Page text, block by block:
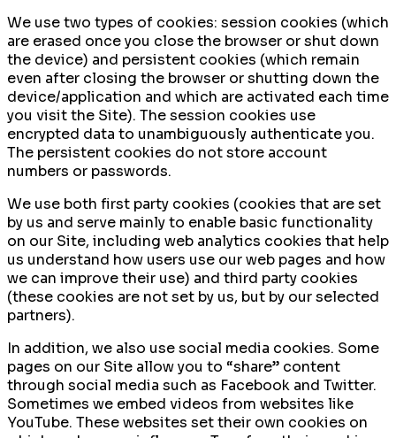
We use two types of cookies: session cookies (which
are erased once you close the browser or shut down
the device) and persistent cookies (which remain
even after closing the browser or shutting down the
device/application and which are activated each time
you visit the Site). The session cookies use
encrypted data to unambiguously authenticate you.
The persistent cookies do not store account
numbers or passwords.
We use both first party cookies (cookies that are set
by us and serve mainly to enable basic functionality
on our Site, including web analytics cookies that help
us understand how users use our web pages and how
we can improve their use) and third party cookies
(these cookies are not set by us, but by our selected
partners).
In addition, we also use social media cookies. Some
pages on our Site allow you to “share” content
through social media such as Facebook and Twitter.
Sometimes we embed videos from websites like
YouTube. These websites set their own cookies on